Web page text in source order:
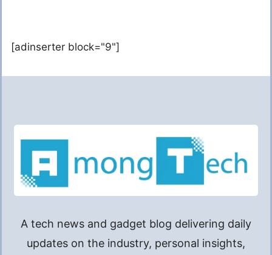
[adinserter block="9"]
A tech news and gadget blog delivering daily
updates on the industry, personal insights,